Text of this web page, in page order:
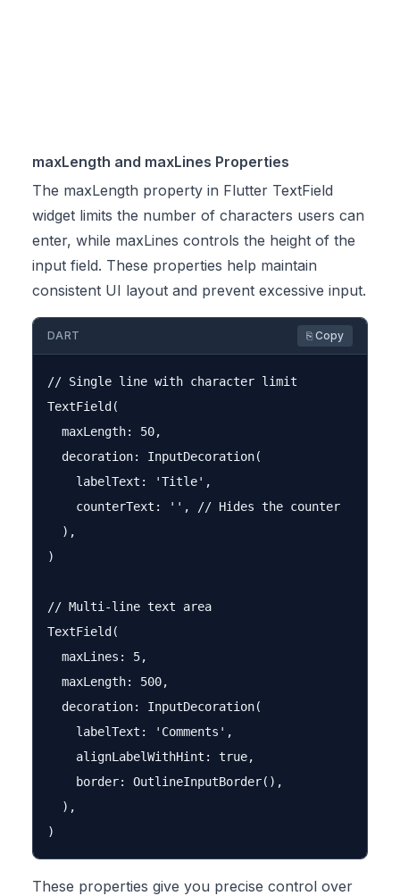
maxLength and maxLines Properties
The maxLength property in Flutter TextField
widget limits the number of characters users can
enter, while maxLines controls the height of the
input field. These properties help maintain
consistent UI layout and prevent excessive input.
DART ⎘ Copy
// Single line with character limit
TextField(
  maxLength: 50,
  decoration: InputDecoration(
    labelText: 'Title',
    counterText: '', // Hides the counter
  ),
)
// Multi-line text area
TextField(
  maxLines: 5,
  maxLength: 500,
  decoration: InputDecoration(
    labelText: 'Comments',
    alignLabelWithHint: true,
    border: OutlineInputBorder(),
  ),
These properties give you precise control over